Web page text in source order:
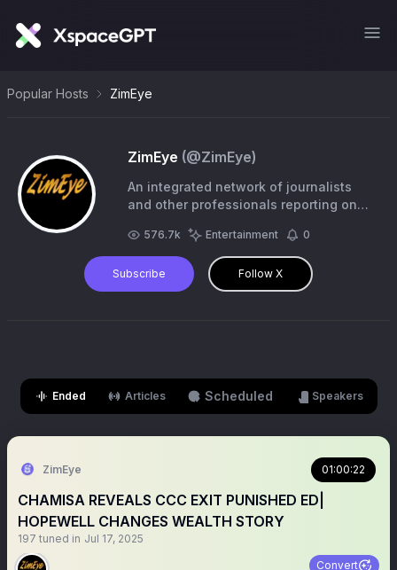
Popular Hosts ZimEye
ZimEye (@ZimEye)
An integrated network of journalists
and other professionals reporting on
576.7k Entertainment 0
Subscribe Follow X
Ended Articles Scheduled Speakers
ZimEye 01:00:22
CHAMISA REVEALS CCC EXIT PUNISHED ED|
HOPEWELL CHANGES WEALTH STORY
197 tuned in Jul 17, 2025
Convert